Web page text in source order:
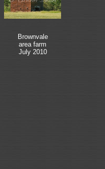
Brownvale
area farm
July 2010